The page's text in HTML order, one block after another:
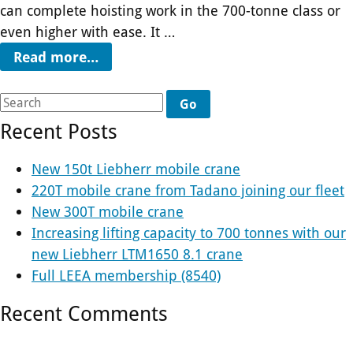
can complete hoisting work in the 700-tonne class or
even higher with ease. It …
Read more…
Go
Recent Posts
New 150t Liebherr mobile crane
220T mobile crane from Tadano joining our fleet
New 300T mobile crane
Increasing lifting capacity to 700 tonnes with our
new Liebherr LTM1650 8.1 crane
Full LEEA membership (8540)
Recent Comments